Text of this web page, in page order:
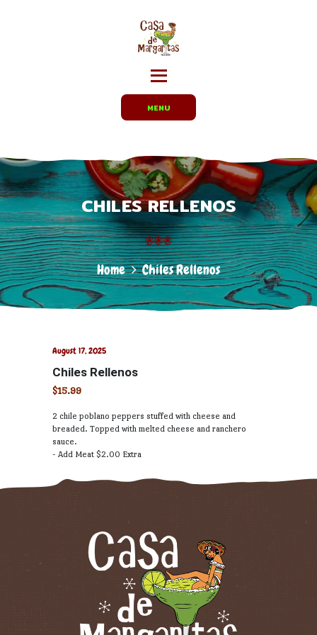
MENU
CHILES RELLENOS
Home Chiles Rellenos
CARRYOUT /
PARTY TRAYS
EMPLOYMENT
DIRECTIONS
August 17, 2025
Chiles Rellenos
$15.99
2 chile poblano peppers stuffed with cheese and
breaded. Topped with melted cheese and ranchero
sauce.
- Add Meat $2.00 Extra